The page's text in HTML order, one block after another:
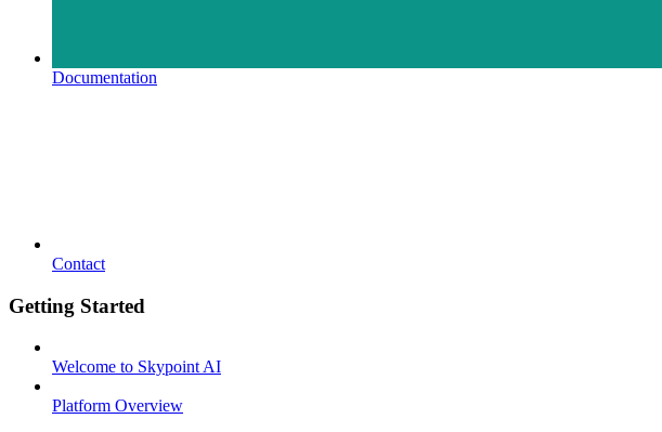
Documentation
Contact
Getting Started
Welcome to Skypoint AI
Platform Overview